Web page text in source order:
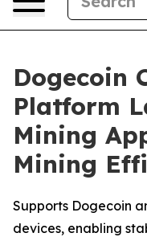
Dogecoin
Platform
Mining
Mining
Supports Dogecoin
devices, enabling